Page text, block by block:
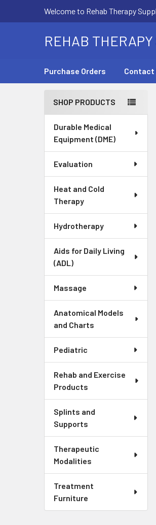
Welcome to Rehab Therapy
REHAB
Purchase Orders Contact
Sidebar
SHOP PRODUCTS
Durable Medical
Equipment (DME)
Evaluation
Heat and Cold
Therapy
Hydrotherapy
Aids for Daily Living
(ADL)
Massage
Anatomical Models
and Charts
Pediatric
Rehab and Exercise
Products
Splints and
Supports
Therapeutic
Modalities
Treatment
Furniture